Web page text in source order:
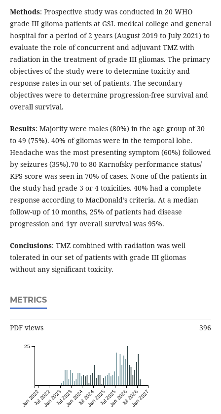
Methods: Prospective study was conducted in 20 WHO
grade III glioma patients at GSL medical college and general
hospital for a period of 2 years (August 2019 to July 2021) to
evaluate the role of concurrent and adjuvant TMZ with
radiation in the treatment of grade III gliomas. The primary
objectives of the study were to determine toxicity and
response rates in our set of patients. The secondary
objectives were to determine progression-free survival and
overall survival.
Results: Majority were males (80%) in the age group of 30
to 49 (75%). 40% of gliomas were in the temporal lobe.
Headache was the most presenting symptom (60%) followed
by seizures (35%).70 to 80 Karnofsky performance status/
KPS score was seen in 70% of cases. None of the patients in
the study had grade 3 or 4 toxicities. 40% had a complete
response according to MacDonald’s criteria. At a median
follow-up of 10 months, 25% of patients had disease
progression and 1yr overall survival was 95%.
Conclusions: TMZ combined with radiation was well
tolerated in our set of patients with grade III gliomas
without any significant toxicity.
METRICS
PDF views 396
Jan 2022Jul 2022Jan 2023Jul 2023Jan 2024Jul 2024Jan 2025Jul 2025Jan 2026Jul 2026Jan 2027
25